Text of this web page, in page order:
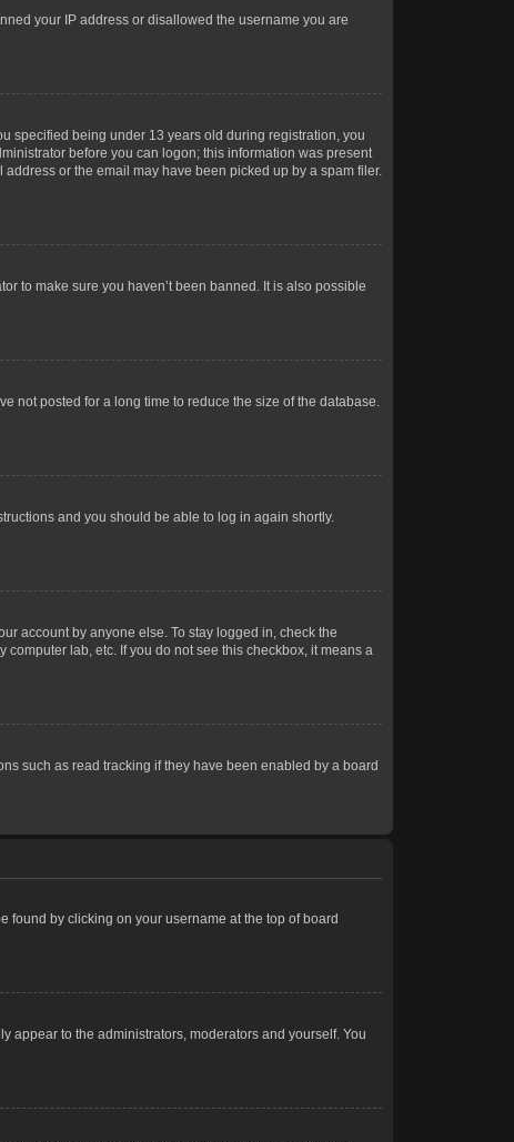
your IP address or disallowed the username you are
specified being under 13 years old during registration, you
before you can logon; this information was present
or the email may have been picked up by a spam filer.
to make sure you haven’t been banned. It is also possible
not posted for a long time to reduce the size of the database.
and you should be able to log in again shortly.
account by anyone else. To stay logged in, check the
lab, etc. If you do not see this checkbox, it means a
such as read tracking if they have been enabled by a board
found by clicking on your username at the top of board
appear to the administrators, moderators and yourself. You